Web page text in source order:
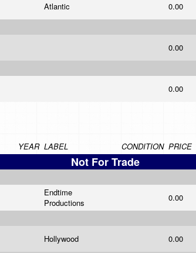
Atlantic
0.00
0.00
0.00
YEAR LABEL CONDITION PRICE
Not For Trade
Endtime
Productions
0.00
Hollywood
0.00